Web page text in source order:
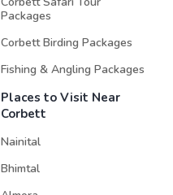
Packages
Corbett Birding Packages
Fishing & Angling Packages
Places to Visit Near
Corbett
Nainital
Bhimtal